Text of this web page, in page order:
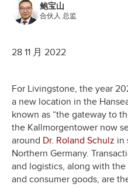
鲍宝山
合伙人 总监
28 11 月 2022
For Livingstone, the year
a new location in the
known as “the gateway to
the Kallmorgentower now
around Dr. Roland Schulz in
Northern Germany.
and logistics, along with
and consumer goods, are